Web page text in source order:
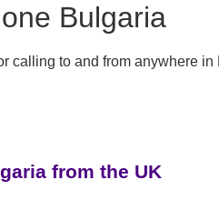
Bulgaria
calling to and from anywhere
from the UK